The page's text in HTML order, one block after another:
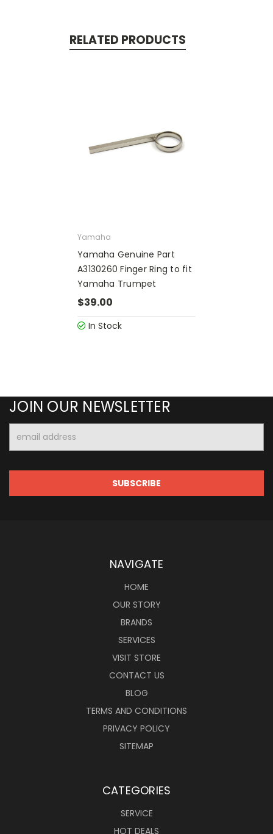
RELATED PRODUCTS
Yamaha
Yamaha Genuine Part
A3130260 Finger Ring to fit
Yamaha Trumpet
$39.00
In Stock
JOIN OUR NEWSLETTER
Address
NAVIGATE
HOME
OUR STORY
BRANDS
SERVICES
VISIT STORE
CONTACT US
BLOG
TERMS AND CONDITIONS
PRIVACY POLICY
SITEMAP
CATEGORIES
SERVICE
HOT DEALS